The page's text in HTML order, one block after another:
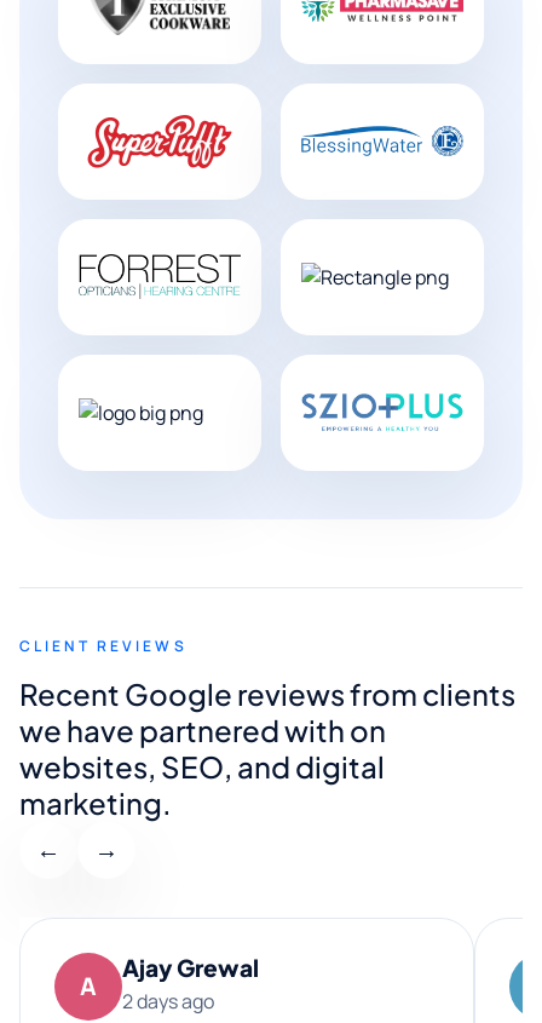
CLIENT REVIEWS
Recent Google reviews from clients
we have partnered with on
websites, SEO, and digital
marketing.
← →
A
Ajay Grewal
2 days ago